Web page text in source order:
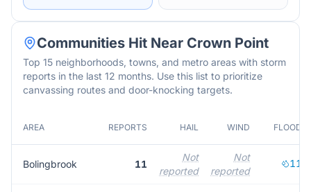
Communities Hit Near Crown Point
Top 15 neighborhoods, towns, and metro areas with storm
reports in the last 12 months. Use this list to prioritize
canvassing routes and door-knocking targets.
AREA REPORTS HAIL WIND FLOOD
Bolingbrook 11
Not
reported
Not
reported
11